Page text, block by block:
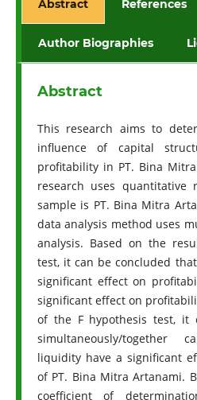
Abstract References
Author Biographies
Abstract
This research aims to
influence of capital
profitability in PT. Bina
research uses quantitative
sample is PT. Bina Mitra
data analysis method uses
analysis. Based on the
test, it can be concluded
significant effect on
significant effect on
of the F hypothesis test, it
simultaneously/together
liquidity have a significant
of PT. Bina Mitra Artanami.
coefficient of